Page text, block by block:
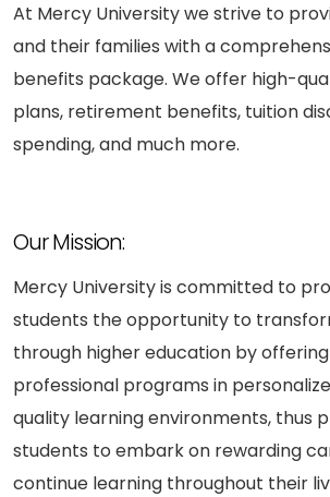
At Mercy University we strive to
and their families with a
benefits package. We offer high-
plans, retirement benefits, tuition
spending, and much more.
Our Mission:
Mercy University is committed to
students the opportunity to
through higher education by
professional programs in
quality learning environments, thus
students to embark on rewarding
continue learning throughout their